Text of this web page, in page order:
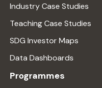
Industry Case Studies
Teaching Case Studies
SDG Investor Maps
Data Dashboards
Programmes